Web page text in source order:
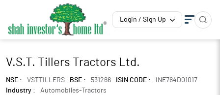
Login / Sign Up
V.S.T. Tillers Tractors Ltd.
NSE : VSTTILLERS BSE : 531266 ISIN CODE :
INE764D01017
Industry :
Automobiles-Tractors